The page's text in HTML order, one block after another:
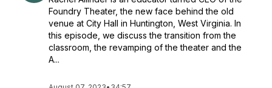
Foundry Theater, the new face behind the old
venue at City Hall in Huntington, West Virginia. In
this episode, we discuss the transition from the
classroom, the revamping of the theater and the
A...